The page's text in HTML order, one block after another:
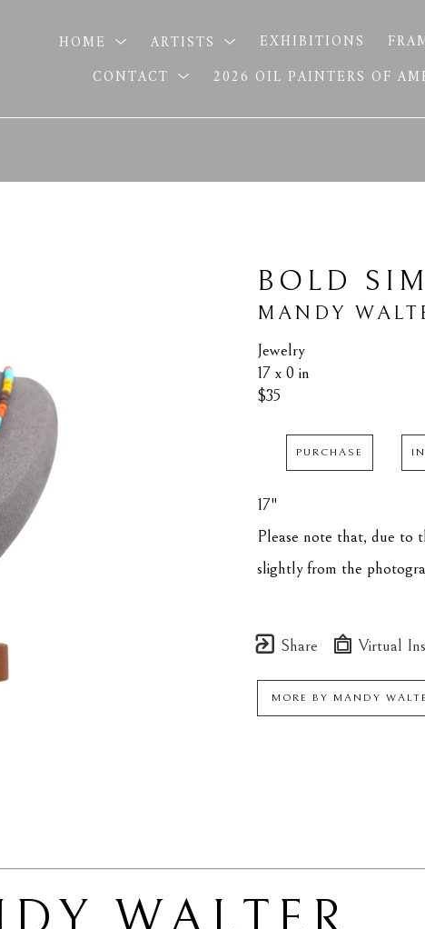
HOME ARTISTS EXHIBITIONS
CONTACT
2026 OIL PAINTERS OF
BOLD
MANDY
Jewelry
17 x 0 in
$35
PURCHASE
17"
Please note that, due to
slightly from the
Share Virtual
MORE BY MANDY